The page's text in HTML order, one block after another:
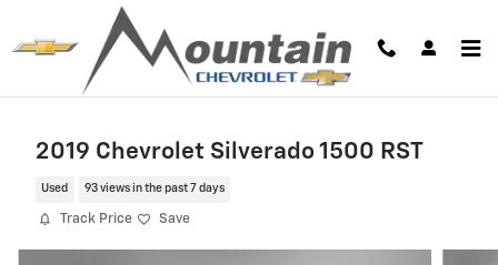
Skip to main content
2019 Chevrolet Silverado 1500 RST
Used 93 views in the past 7 days
Track Price Save